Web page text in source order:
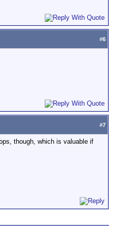
#6
#7
though, which is valuable if